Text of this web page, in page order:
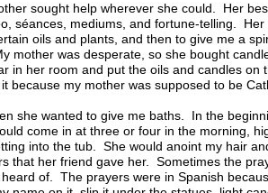
sought help wherever she could. Her
séances, mediums, and fortune-telling.
oils and plants, and then to give me a
mother was desperate, so she bought
in her room and put the oils and candles
because my mother was supposed to be
she wanted to give me baths. In the
come in at three or four in the morning,
into the tub. She would anoint my hair
that her friend gave her. Sometimes the
of. The prayers were in Spanish